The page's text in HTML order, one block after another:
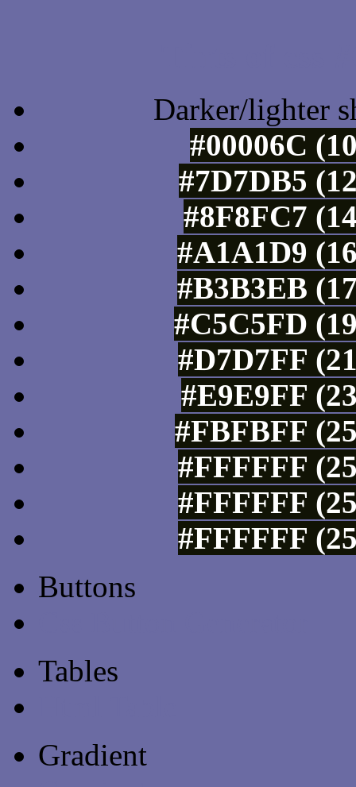
Darker/lighter
#00006C
#7D7DB5
#8F8FC7
#A1A1D9
#B3B3EB
#C5C5FD
#D7D7FF
#E9E9FF
#FBFBFF
#FFFFFF
#FFFFFF
#FFFFFF
Buttons
Tables
Gradient